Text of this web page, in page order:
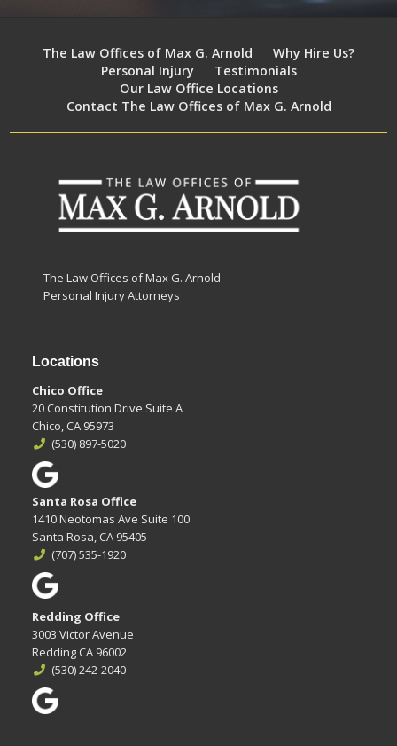
The Law Offices of Max G. Arnold
Why Hire Us?
Personal Injury
Testimonials
Our Law Office Locations
Contact The Law Offices of Max G. Arnold
The Law Offices of Max G. Arnold
Personal Injury Attorneys
Locations
Chico Office
20 Constitution Drive Suite A
Chico, CA 95973
(530) 897-5020
Santa Rosa Office
1410 Neotomas Ave Suite 100
Santa Rosa, CA 95405
(707) 535-1920
Redding Office
3003 Victor Avenue
Redding CA 96002
(530) 242-2040